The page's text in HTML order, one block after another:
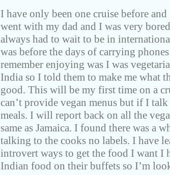
I have only been one cruise before
went with my dad and I was very
always had to wait to be in
was before the days of carrying
remember enjoying was I was
India so I told them to make me what
good. This will be my first time on a
can’t provide vegan menus but if I
meals. I will report back on all the
same as Jamaica. I found there was a
talking to the cooks no labels. I have
introvert ways to get the food I want I
Indian food on their buffets so I’m